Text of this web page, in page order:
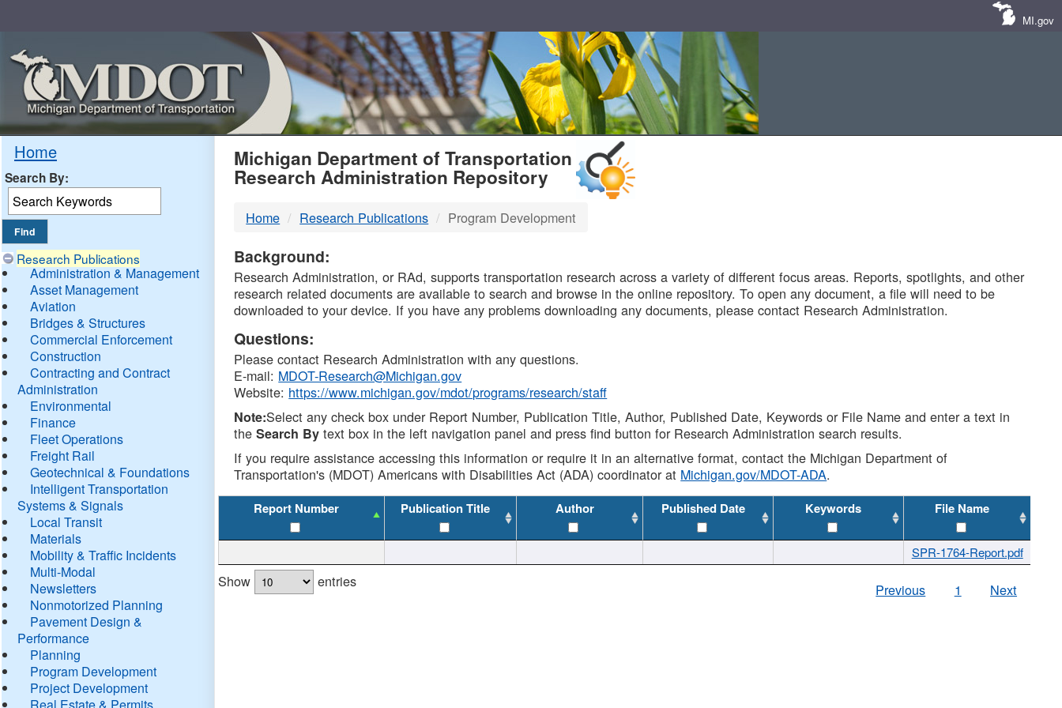
MI.gov
Home
Search By:
Research Publications
Administration & Management
Asset Management
Aviation
Bridges & Structures
Commercial Enforcement
Construction
Contracting and Contract
Administration
Environmental
Finance
Fleet Operations
Freight Rail
Geotechnical & Foundations
Intelligent Transportation
Systems & Signals
Local Transit
Materials
Mobility & Traffic Incidents
Multi-Modal
Newsletters
Nonmotorized Planning
Pavement Design &
Performance
Planning
Program Development
Project Development
Real Estate & Permits
MDOT
DTMB
Michigan Department of Transportation
Research Administration Repository
Home Research Publications Program Development
Background:
Research Administration, or RAd, supports transportation research across a variety of different focus areas. Reports, spotlights, and other
research related documents are available to search and browse in the online repository. To open any document, a file will need to be
downloaded to your device. If you have any problems downloading any documents, please contact Research Administration.
Questions:
Please contact Research Administration with any questions.
E-mail: MDOT-Research@Michigan.gov
Website: https://www.michigan.gov/mdot/programs/research/staff
Note:Select any check box under Report Number, Publication Title, Author, Published Date, Keywords or File Name and enter a text in
theSearch By text box in the left navigation panel and press find button for Research Administration search results.
If you require assistance accessing this information or require it in an alternative format, contact the Michigan Department of
Transportation's (MDOT) Americans with Disabilities Act (ADA) coordinator at Michigan.gov/MDOT-ADA.
Report Number Publication Title Author Published Date Keywords File Name
SPR-1764-Report.pdf
Show entries Previous 1 Next